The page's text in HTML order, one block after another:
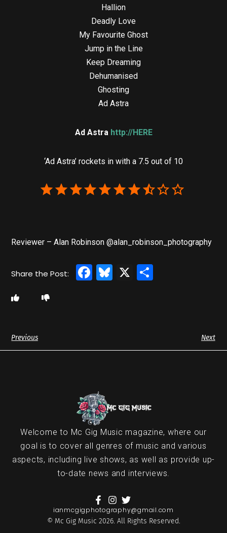
Hallion
Deadly Love
My Favourite Ghost
Jump in the Line
Keep Dreaming
Dehumanised
Ghosting
Ad Astra
Ad Astra http://HERE
‘Ad Astra’ rockets in with a 7.5 out of 10
Reviewer – Alan Robinson @alan_robinson_photography
Facebook
Bluesky
X
Previous Next
Welcome to Mc Gig Music magazine, where our
goal is to cover all genres of music and various
aspects, including live shows, as well as provide up-
to-date news and interviews.
ianmcgigphotography@gmail.com
© Mc Gig Music 2026. All Rights Reserved.